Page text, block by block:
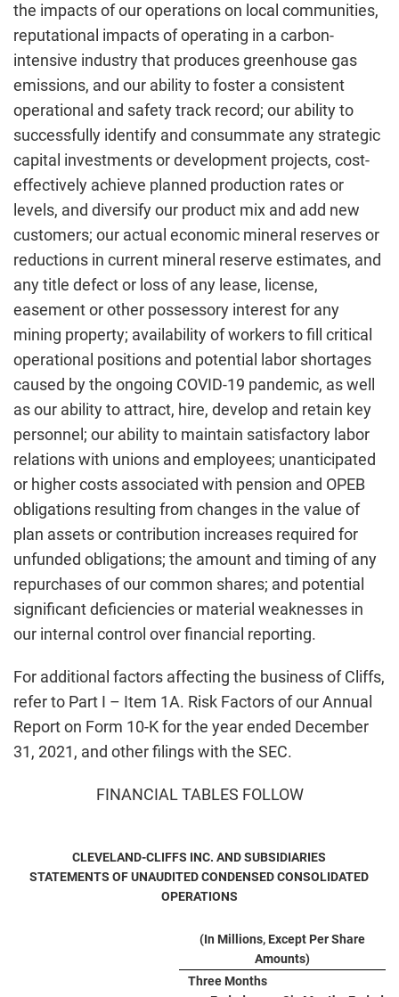
the impacts of our operations on local communities,
reputational impacts of operating in a carbon-
intensive industry that produces greenhouse gas
emissions, and our ability to foster a consistent
operational and safety track record; our ability to
successfully identify and consummate any strategic
capital investments or development projects, cost-
effectively achieve planned production rates or
levels, and diversify our product mix and add new
customers; our actual economic mineral reserves or
reductions in current mineral reserve estimates, and
any title defect or loss of any lease, license,
easement or other possessory interest for any
mining property; availability of workers to fill critical
operational positions and potential labor shortages
caused by the ongoing COVID-19 pandemic, as well
as our ability to attract, hire, develop and retain key
personnel; our ability to maintain satisfactory labor
relations with unions and employees; unanticipated
or higher costs associated with pension and OPEB
obligations resulting from changes in the value of
plan assets or contribution increases required for
unfunded obligations; the amount and timing of any
repurchases of our common shares; and potential
significant deficiencies or material weaknesses in
our internal control over financial reporting.
For additional factors affecting the business of Cliffs,
refer to Part I – Item 1A. Risk Factors of our Annual
Report on Form 10-K for the year ended December
31, 2021, and other filings with the SEC.
FINANCIAL TABLES FOLLOW
CLEVELAND-CLIFFS INC. AND SUBSIDIARIES
STATEMENTS OF UNAUDITED CONDENSED CONSOLIDATED
OPERATIONS
(In Millions, Except Per Share
Amounts)
Three Months